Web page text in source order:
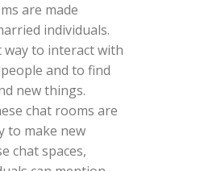
are made
individuals.
way to interact with
and to find
new things.
chat rooms are
to make new
chat spaces,